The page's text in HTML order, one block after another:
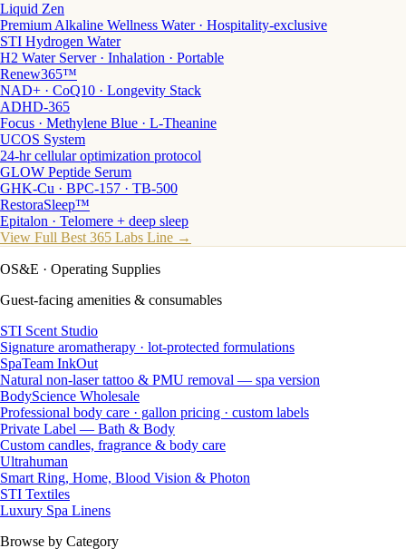
Liquid Zen
Premium Alkaline Wellness Water · Hospitality-exclusive
STI Hydrogen Water
H2 Water Server · Inhalation · Portable
Renew365™
NAD+ · CoQ10 · Longevity Stack
ADHD-365
Focus · Methylene Blue · L-Theanine
UCOS System
24-hr cellular optimization protocol
GLOW Peptide Serum
GHK-Cu · BPC-157 · TB-500
RestoraSleep™
Epitalon · Telomere + deep sleep
View Full Best 365 Labs Line →
OS&E · Operating Supplies
Guest-facing amenities & consumables
STI Scent Studio
Signature aromatherapy · lot-protected formulations
SpaTeam InkOut
Natural non-laser tattoo & PMU removal — spa version
BodyScience Wholesale
Professional body care · gallon pricing · custom labels
Private Label — Bath & Body
Custom candles, fragrance & body care
Ultrahuman
Smart Ring, Home, Blood Vision & Photon
STI Textiles
Luxury Spa Linens
Browse by Category